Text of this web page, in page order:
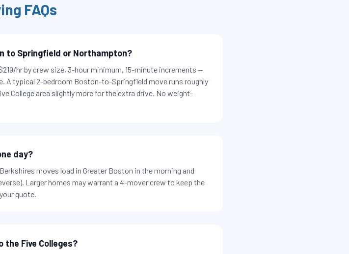
FAQs
to Springfield or Northampton?
hr by crew size, 3-hour minimum, 15-minute increments —
A typical 2-bedroom Boston-to-Springfield move runs roughly
College area slightly more for the extra drive. No weight-
day?
moves load in Greater Boston in the morning and
Larger homes may warrant a 4-mover crew to keep the
quote.
the Five Colleges?